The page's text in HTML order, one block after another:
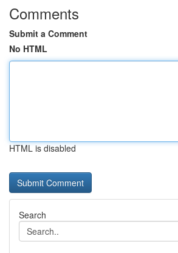
Comments
Submit a Comment
No HTML
HTML is disabled
Search